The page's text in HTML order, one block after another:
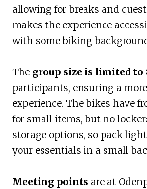
allowing for breaks and
makes the experience
with some biking
The group size is limited to
participants, ensuring a
experience. The bikes have
for small items, but no
storage options, so pack
your essentials in a small
Meeting points are at